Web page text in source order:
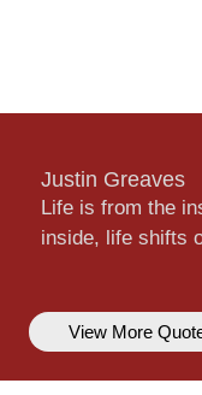
Justin Greaves
Life is from the
inside, life shifts
View More